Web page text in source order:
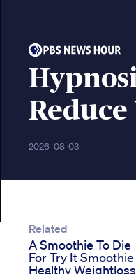
2026-08-03
Related
A Smoothie To Die
For Try It Smoothie
Healthy Weightloss